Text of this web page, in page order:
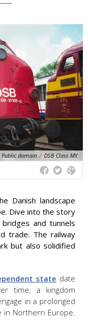
Public domain / DSB Class MY
Danish landscape
Dive into the story
and tunnels
trade. The railway
but also solidified
state date
time, a kingdom
in a prolonged
in Northern Europe.